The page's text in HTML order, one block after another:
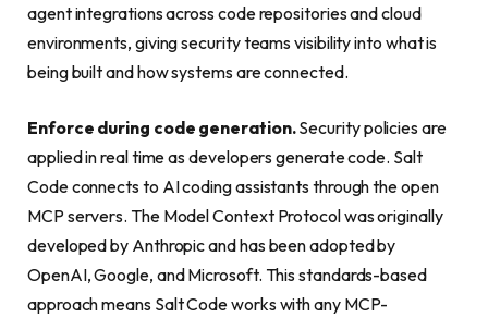
agent integrations across code repositories and cloud
environments, giving security teams visibility into what is
being built and how systems are connected.
Enforce during code generation.Security policies are
applied in real time as developers generate code. Salt
Code connects to AI coding assistants through the open
MCP servers. The Model Context Protocol was originally
developed by Anthropic and has been adopted by
OpenAI, Google, and Microsoft. This standards-based
approach means Salt Code works with any MCP-